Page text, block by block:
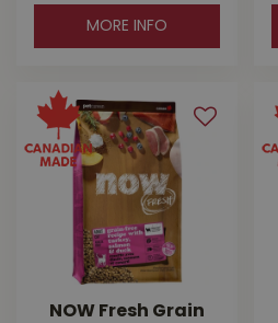
MORE INFO
NOW Fresh Grain